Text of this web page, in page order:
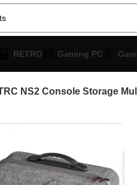
RETRO Gaming PC
NS2 Console Storage